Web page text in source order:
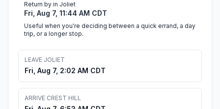
Return by in Joliet
Fri, Aug 7, 11:44 AM CDT
Useful when you're deciding between a quick errand, a day
trip, or a longer stop.
LEAVE JOLIET
Fri, Aug 7, 2:02 AM CDT
ARRIVE CREST HILL